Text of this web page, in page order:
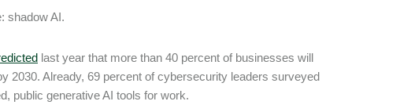
shadow AI.
last year that more than 40 percent of businesses will
2030. Already, 69 percent of cybersecurity leaders surveyed
public generative AI tools for work.